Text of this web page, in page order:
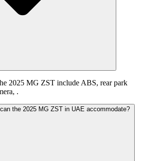
2025 MG ZST include ABS, rear park
.
the 2025 MG ZST in UAE accommodate?